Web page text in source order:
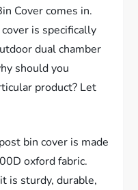
Cover comes in.
is specifically
dual chamber
should you
product? Let
bin cover is made
oxford fabric.
is sturdy, durable,